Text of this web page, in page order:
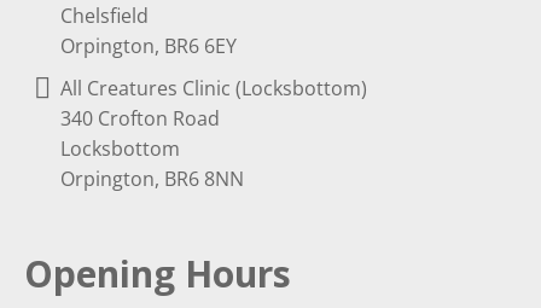
Chelsfield
Orpington, BR6 6EY
All Creatures Clinic (Locksbottom)
340 Crofton Road
Locksbottom
Orpington, BR6 8NN
Opening Hours